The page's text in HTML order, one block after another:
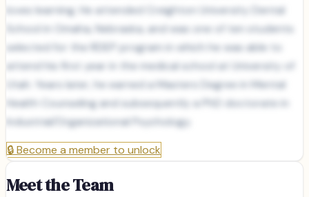
loves learning. He attended Creighton University Dental
School in Omaha, Nebraska, and was one of ten students
selected for the RDEP program in which he was able to
attend his first year in the medical school at University of
Utah. Years later, he earned a Masters Degree in Mental
Health Counseling and subsequently a PhD doctorate in
Industrial/Organizational Psychology.
🔒Become a member to unlock
Meet the Team